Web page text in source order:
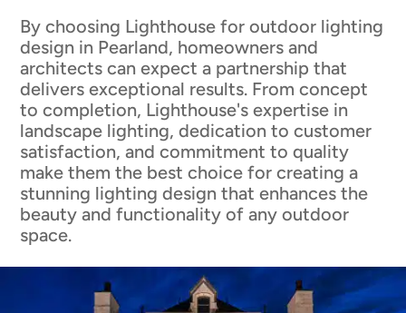
By choosing Lighthouse for outdoor lighting
design in Pearland, homeowners and
architects can expect a partnership that
delivers exceptional results. From concept
to completion, Lighthouse's expertise in
landscape lighting, dedication to customer
satisfaction, and commitment to quality
make them the best choice for creating a
stunning lighting design that enhances the
beauty and functionality of any outdoor
space.